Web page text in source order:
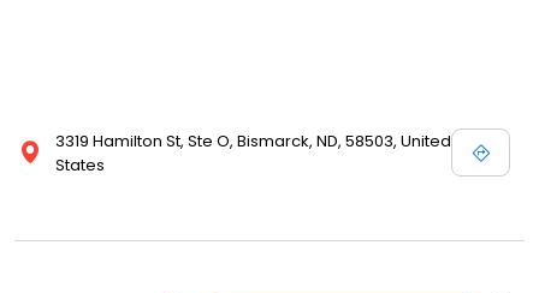
3319 Hamilton St, Ste O, Bismarck, ND, 58503, United
States